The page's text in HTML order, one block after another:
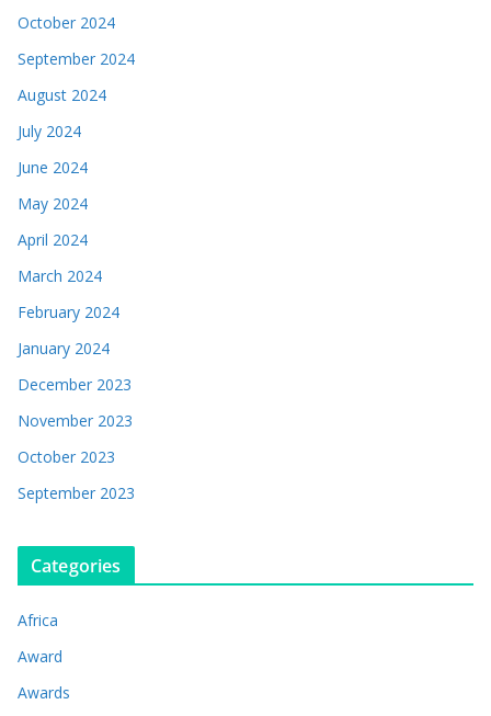
October 2024
September 2024
August 2024
July 2024
June 2024
May 2024
April 2024
March 2024
February 2024
January 2024
December 2023
November 2023
October 2023
September 2023
Categories
Africa
Award
Awards